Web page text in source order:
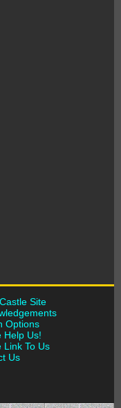
Site
Options
Help Us!
Link To Us
Us